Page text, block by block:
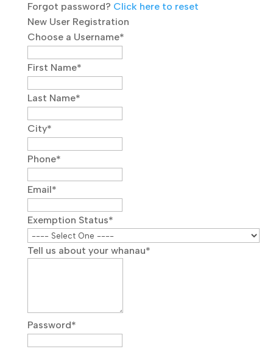
Forgot password? Click here to reset
New User Registration
Choose a Username*
First Name*
Last Name*
City*
Phone*
Email*
Exemption Status*
Tell us about your whanau*
Password*